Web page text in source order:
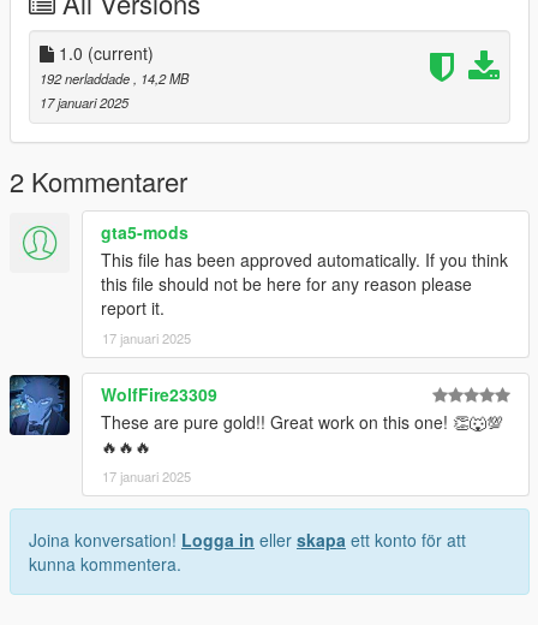
1.0 (current)
192 nerladdade, 14,2 MB
17 januari 2025
2 Kommentarer
gta5-mods
This file has been approved automatically. If you think
this file should not be here for any reason please
report it.
17 januari 2025
WolfFire23309
These are pure gold!! Great work on this one! 👏🐺💯
🔥🔥🔥
17 januari 2025
Joina konversation! Logga in eller skapa ett konto för att
kunna kommentera.